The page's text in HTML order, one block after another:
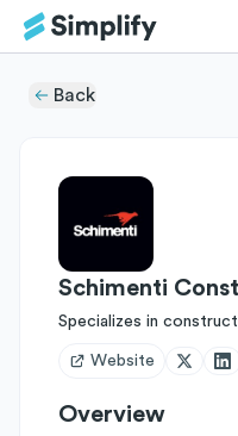
Back
Schimenti
Specializes in
Website
Overview